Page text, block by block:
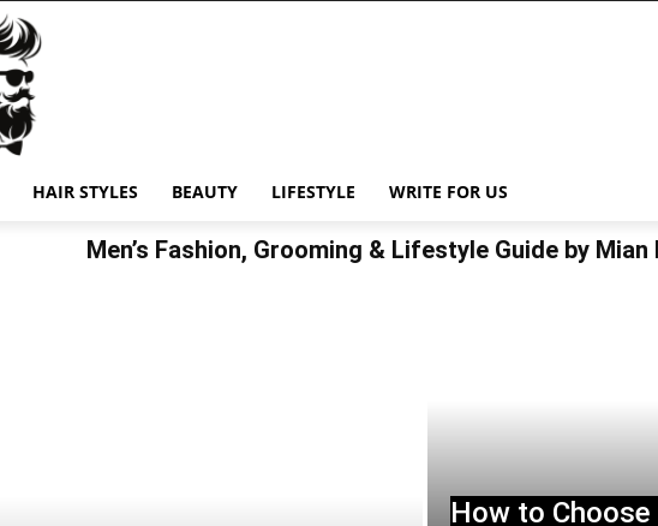
HAIR STYLES BEAUTY LIFESTYLE WRITE FOR US
Men’s Fashion, Grooming & Lifestyle Guide by
How to